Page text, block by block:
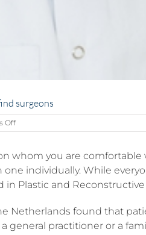
surgeons
Offon
ASPS
explores
how
patients
find
whom you are
individually. While
Plastic and
Netherlands found that
general practitioner or a